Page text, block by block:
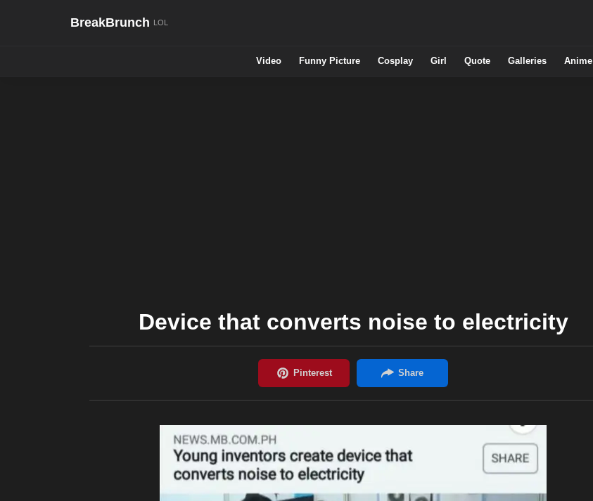
BreakBrunch
Video Funny Picture Cosplay Girl Quote Galleries Anime
Device that converts noise to electricity